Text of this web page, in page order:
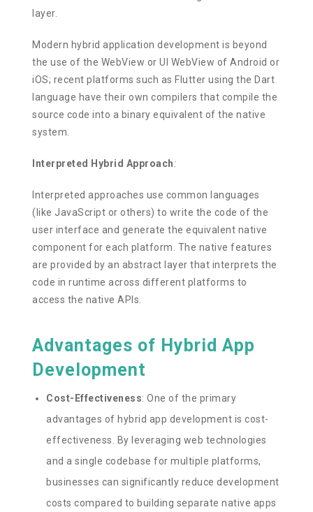
layer.
Modern hybrid application development is beyond
the use of the WebView or UI WebView of Android or
iOS; recent platforms such as Flutter using the Dart
language have their own compilers that compile the
source code into a binary equivalent of the native
system.
Interpreted Hybrid Approach:
Interpreted approaches use common languages
(like JavaScript or others) to write the code of the
user interface and generate the equivalent native
component for each platform. The native features
are provided by an abstract layer that interprets the
code in runtime across different platforms to
access the native APIs.
Advantages of Hybrid App
Development
Cost-Effectiveness: One of the primary
advantages of hybrid app development is cost-
effectiveness. By leveraging web technologies
and a single codebase for multiple platforms,
businesses can significantly reduce development
costs compared to building separate native apps